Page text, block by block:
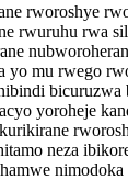
rworoshye
rwuruhu rwa
yo mu rwego
bicuruzwa
yoroheje
neza
nimodoka